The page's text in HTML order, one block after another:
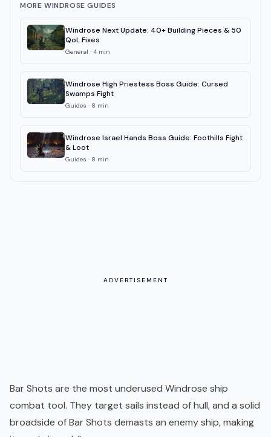
MORE WINDROSE GUIDES
Windrose Next Update: 40+ Building Pieces & 50
QoL Fixes
General · 4 min
Windrose High Priestess Boss Guide: Cursed
Swamps Fight
Guides · 8 min
Windrose Israel Hands Boss Guide: Foothills Fight
& Loot
Guides · 8 min
ADVERTISEMENT
Bar Shots are the most underused Windrose ship
combat tool. They target sails instead of hull, and a solid
broadside of Bar Shots demasts an enemy ship, making